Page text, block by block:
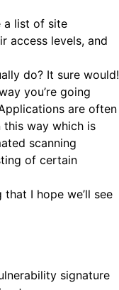
a list of site
access levels, and
do? It sure would!
you’re going
are often
way which is
scanning
of certain
I hope we’ll see
signature